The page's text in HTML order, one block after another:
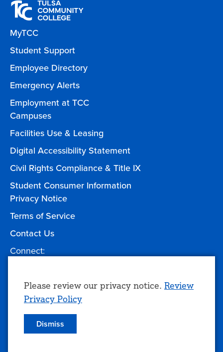
MyTCC
Student Support
Employee Directory
Emergency Alerts
Employment at TCC
Campuses
Facilities Use & Leasing
Digital Accessibility Statement
Civil Rights Compliance & Title IX
Student Consumer Information
Privacy Notice
Terms of Service
Contact Us
Connect:
Give to TCC
© 2026 Tulsa Community College
Use
of
personal
data
Please review our privacy notice. Review
Privacy Policy
Dismiss